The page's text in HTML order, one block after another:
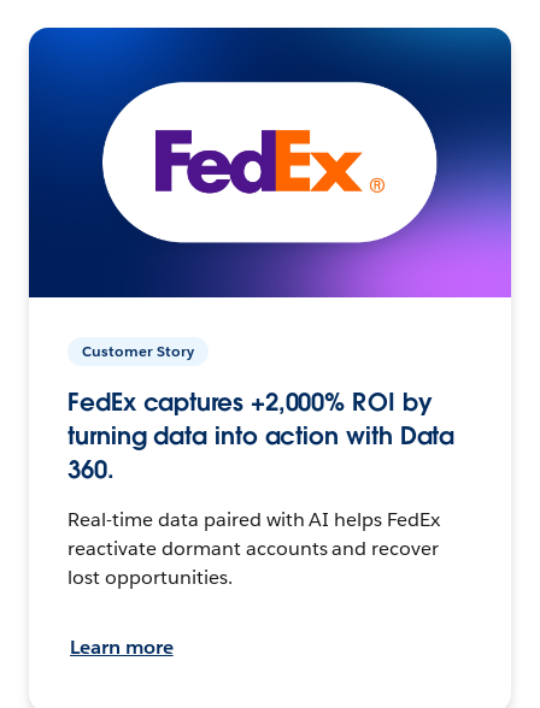
Customer Story
FedEx captures +2,000% ROI by
turning data into action with Data
360.
Real-time data paired with AI helps FedEx
reactivate dormant accounts and recover
lost opportunities.
Learn more